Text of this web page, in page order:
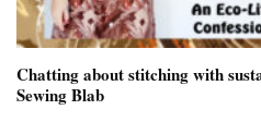
Chatting about stitching with
Sewing Blab